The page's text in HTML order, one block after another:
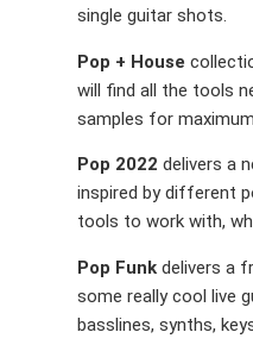
single guitar shots.
Pop + House
will find all the tools
samples for
Pop 2022 delivers a
inspired by different
tools to work with,
Pop Funk delivers a
some really cool live
basslines, synths,